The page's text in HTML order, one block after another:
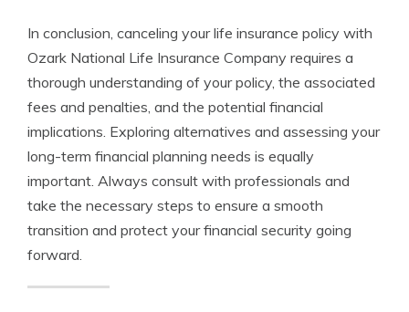
In conclusion, canceling your life insurance policy with
Ozark National Life Insurance Company requires a
thorough understanding of your policy, the associated
fees and penalties, and the potential financial
implications. Exploring alternatives and assessing your
long-term financial planning needs is equally
important. Always consult with professionals and
take the necessary steps to ensure a smooth
transition and protect your financial security going
forward.